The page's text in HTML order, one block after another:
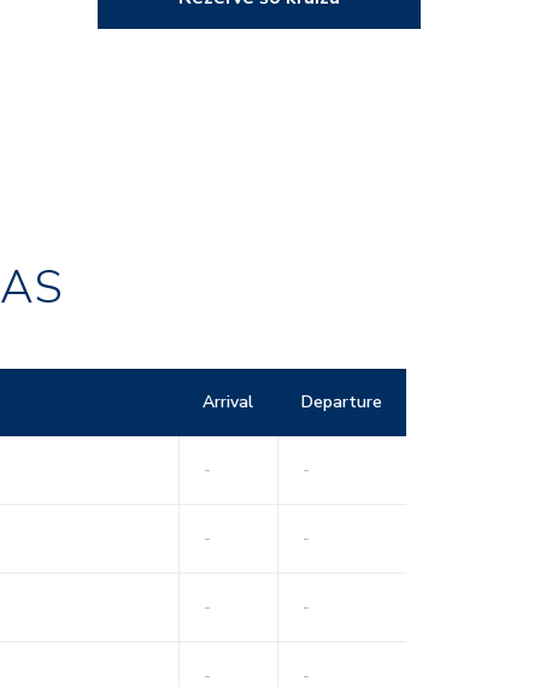
Arrival Departure
- -
- -
- -
- -